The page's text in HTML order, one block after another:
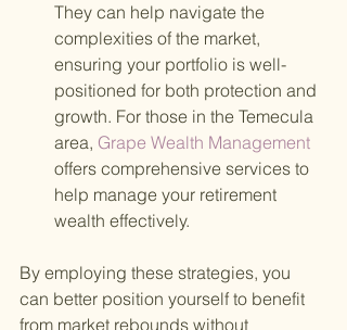
They can help navigate the
complexities of the market,
ensuring your portfolio is well-
positioned for both protection and
growth. For those in the Temecula
area, Grape Wealth Management
offers comprehensive services to
help manage your retirement
wealth effectively.
By employing these strategies, you
can better position yourself to benefit
from market rebounds without